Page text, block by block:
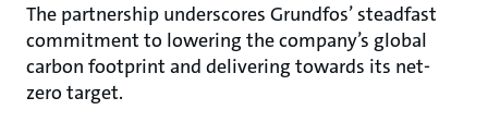
The partnership underscores Grundfos’ steadfast
commitment to lowering the company’s global
carbon footprint and delivering towards its net-
zero target.